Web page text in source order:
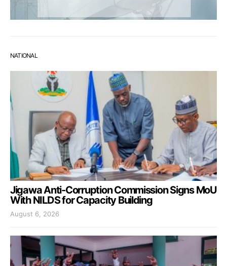
NATIONAL
Jigawa Anti-Corruption Commission Signs MoU
With NILDS for Capacity Building
August 6, 2026